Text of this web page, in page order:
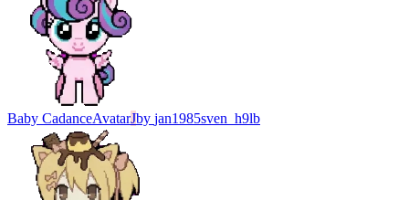
Baby CadanceAvatarJby jan1985sven_h9lb